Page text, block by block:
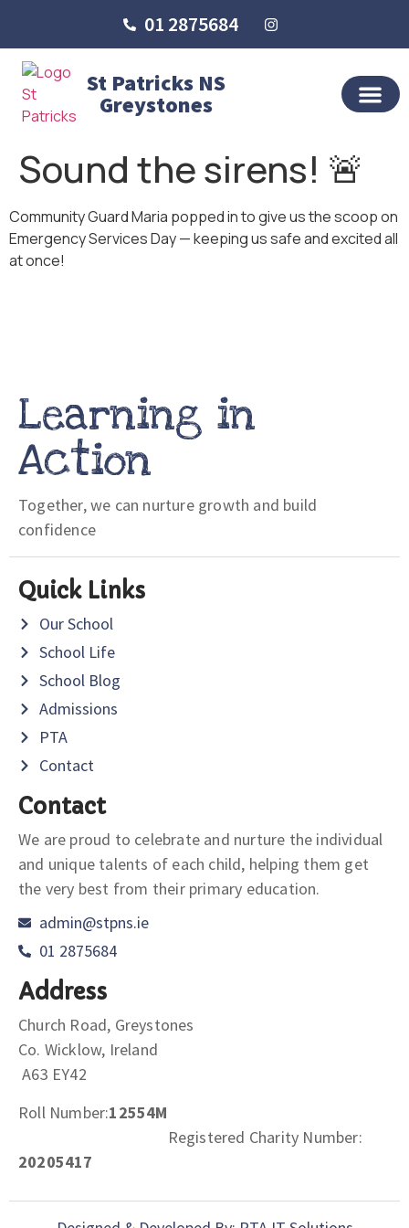
01 2875684
St Patricks NS
Greystones
Sound the sirens! 🚨
Community Guard Maria popped in to give us the scoop on
Emergency Services Day — keeping us safe and excited all
at once!
Learning in
Action
Together, we can nurture growth and build
confidence
Quick Links
Our School
School Life
School Blog
Admissions
PTA
Contact
Contact
We are proud to celebrate and nurture the individual
and unique talents of each child, helping them get
the very best from their primary education.
admin@stpns.ie
01 2875684
Address
Church Road, Greystones
Co. Wicklow, Ireland
A63 EY42
Roll Number:12554M
Registered Charity Number:
20205417